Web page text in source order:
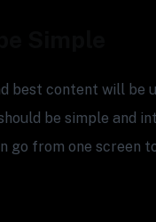
best content will be
be simple and
go from one screen